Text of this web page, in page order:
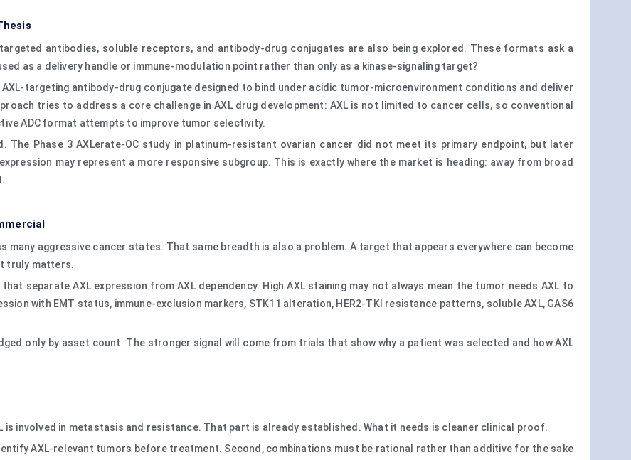
antibodies, soluble receptors, and antibody-drug conjugates are also being explored. These formats ask a
as a delivery handle or immune-modulation point rather than only as a kinase-signaling target?
targeting antibody-drug conjugate designed to bind under acidic tumor-microenvironment conditions and deliver
tries to address a core challenge in AXL drug development: AXL is not limited to cancer cells, so conventional
ADC format attempts to improve tumor selectivity.
Phase 3 AXLerate-OC study in platinum-resistant ovarian cancer did not meet its primary endpoint, but later
may represent a more responsive subgroup. This is exactly where the market is heading: away from broad
aggressive cancer states. That same breadth is also a problem. A target that appears everywhere can become
truly matters.
separate AXL expression from AXL dependency. High AXL staining may not always mean the tumor needs AXL to
with EMT status, immune-exclusion markers, STK11 alteration, HER2-TKI resistance patterns, soluble AXL, GAS6
only by asset count. The stronger signal will come from trials that show why a patient was selected and how AXL
is involved in metastasis and resistance. That part is already established. What it needs is cleaner clinical proof.
AXL-relevant tumors before treatment. Second, combinations must be rational rather than additive for the sake